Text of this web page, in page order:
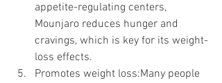
appetite-regulating centers,
Mounjaro reduces hunger and
cravings, which is key for its weight-
loss effects.
Promotes weight loss:Many people